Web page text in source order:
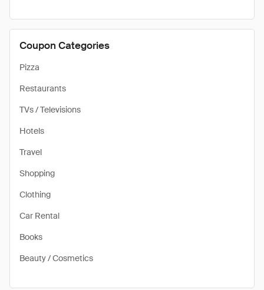
Coupon Categories
Pizza
Restaurants
TVs / Televisions
Hotels
Travel
Shopping
Clothing
Car Rental
Books
Beauty / Cosmetics